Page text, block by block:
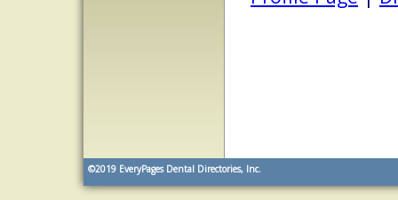
©2019 EveryPages Dental Directories, Inc.